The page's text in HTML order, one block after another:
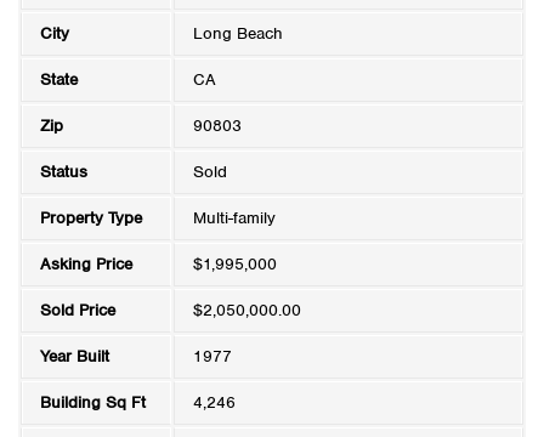
City Long Beach
State CA
Zip 90803
Status Sold
Property Type Multi-family
Asking Price $1,995,000
Sold Price $2,050,000.00
Year Built 1977
Building Sq Ft 4,246